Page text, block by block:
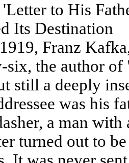
to His
Its Destination
Franz
the author of
still a deeply
was his
a man
turned out to